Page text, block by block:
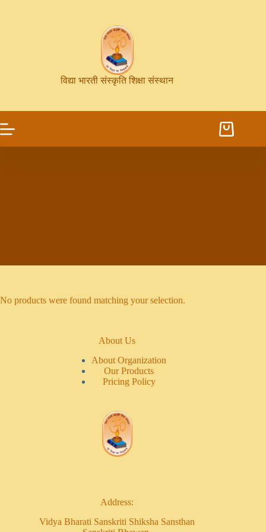
विद्या भारती संस्कृति शिक्षा संस्थान
No products were found matching your selection.
About Us
About Organization
Our Products
Pricing Policy
Address:
Vidya Bharati Sanskriti Shiksha Sansthan